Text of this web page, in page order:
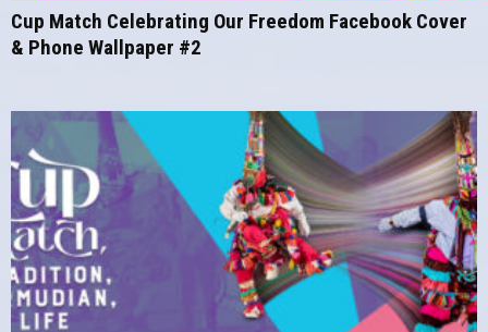
Cup Match Celebrating Our Freedom Facebook Cover
& Phone Wallpaper #2